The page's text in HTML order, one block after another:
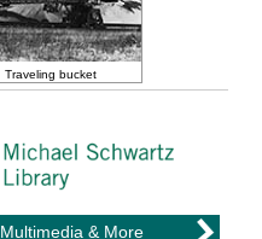
Traveling bucket
& More